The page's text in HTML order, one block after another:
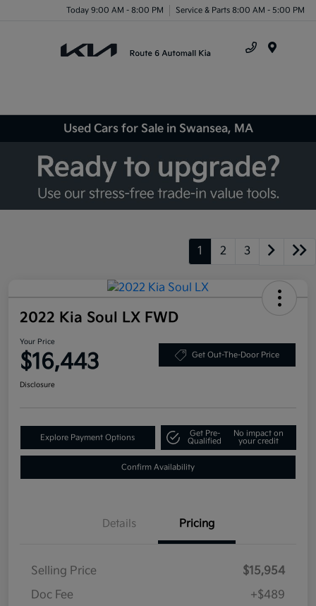
Today 9:00 AM - 8:00 PM Service & Parts 8:00 AM - 5:00 PM
Used Cars for Sale in Swansea, MA
1 2 3
2022 Kia Soul LX FWD
Your Price
$16,443 Get Out-The-Door Price
Disclosure
Explore Payment Options
Get Pre-
Qualified
No impact on
your credit
Confirm Availability
Details Pricing
Selling Price
$15,954
Doc Fee
+$489